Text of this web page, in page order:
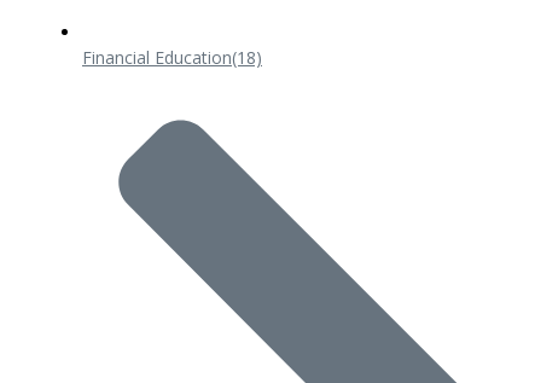
Financial Education(18)